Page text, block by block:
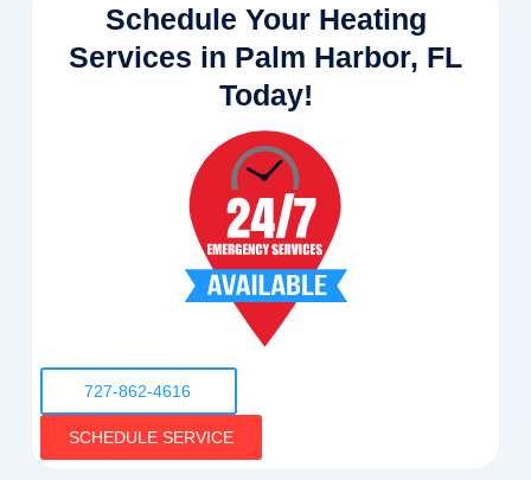
Schedule Your Heating
Services in Palm Harbor, FL
Today!
727-862-4616
SCHEDULE SERVICE